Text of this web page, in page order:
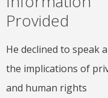
Provided
He declined to speak
the implications of
and human rights